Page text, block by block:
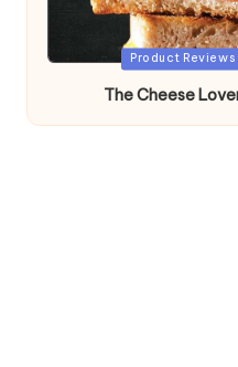
Posted
Product Reviews
The Cheese